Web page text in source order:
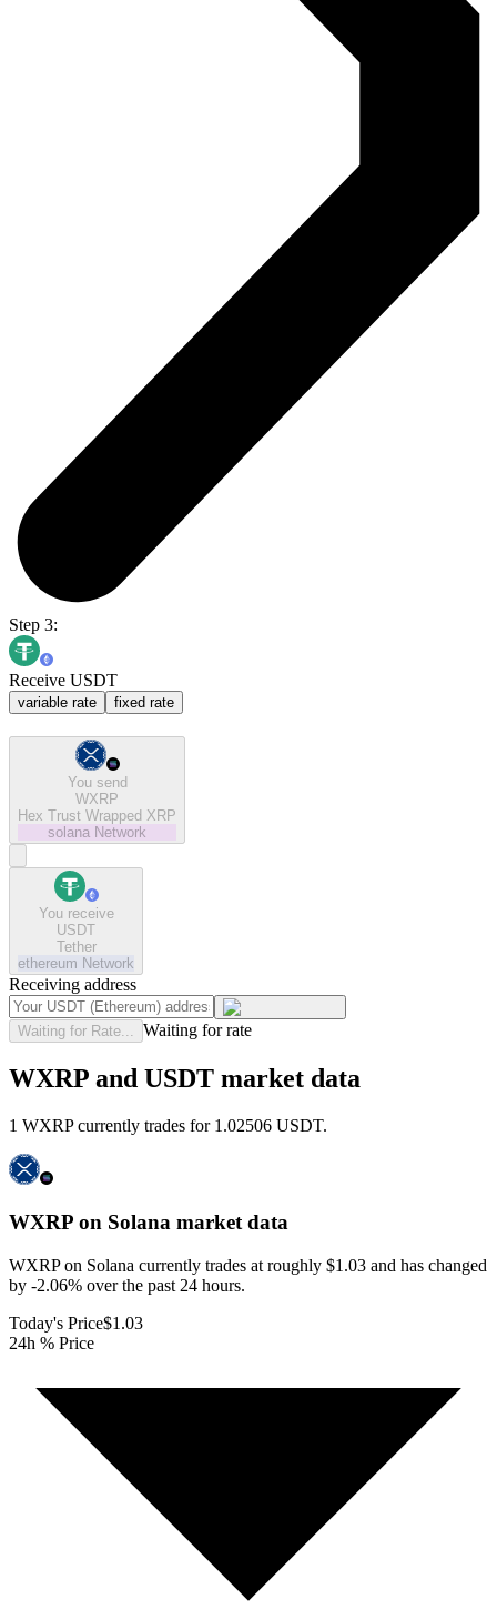
Step 3:
Receive USDT
variable rate fixed rate
You send
WXRP
Hex Trust Wrapped XRP
solana Network
You receive
USDT
Tether
ethereum Network
Receiving address
Waiting for Rate... Waiting for rate
WXRP and USDT market data
1 WXRP currently trades for 1.02506 USDT.
WXRP on Solana market data
WXRP on Solana currently trades at roughly $1.03 and has changed
by -2.06% over the past 24 hours.
Today's Price$1.03
24h % Price